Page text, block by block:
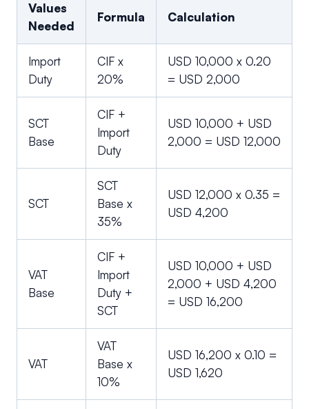
Values
Needed
Formula Calculation
Import
Duty
CIF x
20%
USD 10,000 x 0.20
= USD 2,000
SCT
Base
CIF +
Import
Duty
USD 10,000 + USD
2,000 = USD 12,000
SCT
SCT
Base x
35%
USD 12,000 x 0.35 =
USD 4,200
VAT
Base
CIF +
Import
Duty +
SCT
USD 10,000 + USD
2,000 + USD 4,200
= USD 16,200
VAT
VAT
Base x
10%
USD 16,200 x 0.10 =
USD 1,620